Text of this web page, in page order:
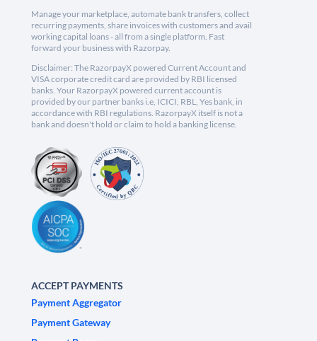
Manage your marketplace, automate bank transfers, collect
recurring payments, share invoices with customers and avail
working capital loans - all from a single platform. Fast
forward your business with Razorpay.
Disclaimer: The RazorpayX powered Current Account and
VISA corporate credit card are provided by RBI licensed
banks. Your RazorpayX powered current account is
provided by our partner banks i.e, ICICI, RBL, Yes bank, in
accordance with RBI regulations. RazorpayX itself is not a
bank and doesn't hold or claim to hold a banking license.
ACCEPT PAYMENTS
Payment Aggregator
Payment Gateway